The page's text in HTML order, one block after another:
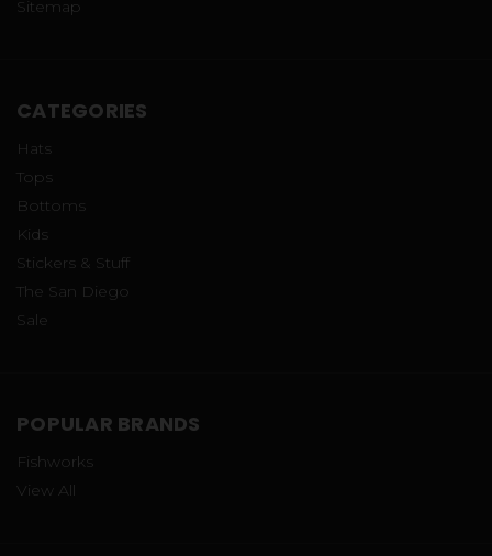
Sitemap
CATEGORIES
Hats
Tops
Bottoms
Kids
Stickers & Stuff
The San Diego
Sale
POPULAR BRANDS
Fishworks
View All